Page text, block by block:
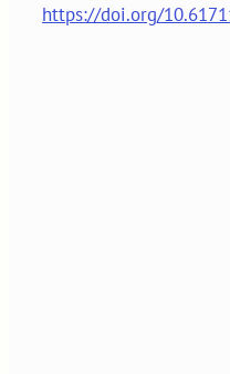
https://doi.org/